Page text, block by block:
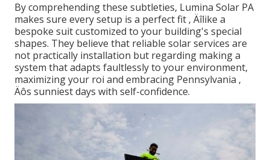
By comprehending these subtleties, Lumina Solar PA
makes sure every setup is a perfect fit ‚ Äîlike a
bespoke suit customized to your building's special
shapes. They believe that reliable solar services are
not practically installation but regarding making a
system that adapts faultlessly to your environment,
maximizing your roi and embracing Pennsylvania ‚
Äôs sunniest days with self-confidence.